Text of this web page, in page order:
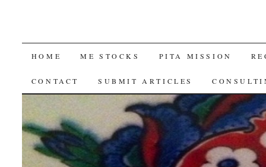
SKIP
TO
HOME ME STOCKS PITA MISSION
CONTACT SUBMIT ARTICLES